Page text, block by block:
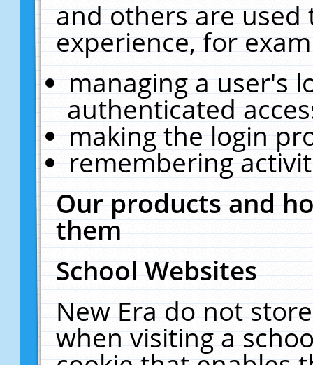
and others are
experience, for
managing a user's
authenticated
making the login
remembering
Our products and
them
School Websites
New Era do not
when visiting a